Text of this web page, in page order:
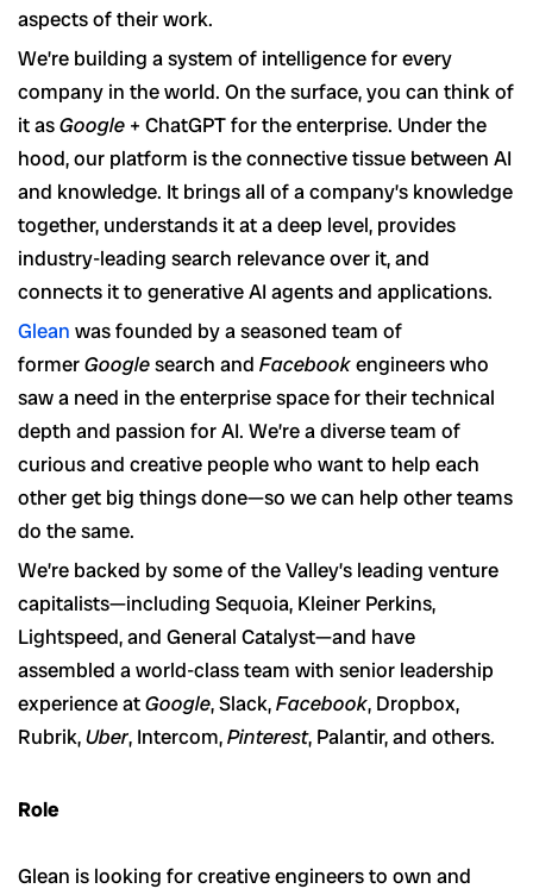
aspects of their work.
We’re building a system of intelligence for every
company in the world. On the surface, you can think of
it asGoogle + ChatGPT for the enterprise. Under the
hood, our platform is the connective tissue between AI
and knowledge. It brings all of a company’s knowledge
together, understands it at a deep level, provides
industry-leading search relevance over it, and
connects it to generative AI agents and applications.
Glean was founded by a seasoned team of
formerGooglesearch and Facebookengineers who
saw a need in the enterprise space for their technical
depth and passion for AI. We’re a diverse team of
curious and creative people who want to help each
other get big things done—so we can help other teams
do the same.
We’re backed by some of the Valley’s leading venture
capitalists—including Sequoia, Kleiner Perkins,
Lightspeed, and General Catalyst—and have
assembled a world-class team with senior leadership
experience atGoogle, Slack,Facebook, Dropbox,
Rubrik,Uber, Intercom,Pinterest, Palantir, and others.
Role
Glean is looking for creative engineers to own and